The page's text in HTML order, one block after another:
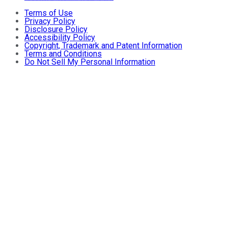
Terms of Use
Privacy Policy
Disclosure Policy
Accessibility Policy
Copyright, Trademark and Patent Information
Terms and Conditions
Do Not Sell My Personal Information